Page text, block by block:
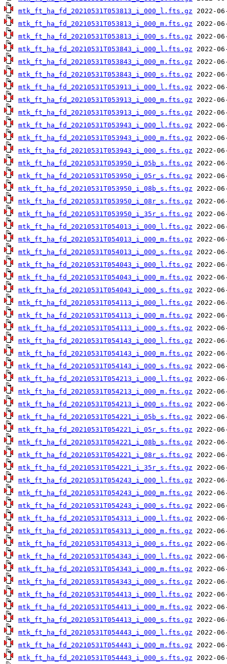
mtk_ft_ha_fd_20210531T053813_i_000_l.fts.gz
mtk_ft_ha_fd_20210531T053813_i_000_m.fts.gz
mtk_ft_ha_fd_20210531T053813_i_000_s.fts.gz
mtk_ft_ha_fd_20210531T053843_i_000_l.fts.gz
mtk_ft_ha_fd_20210531T053843_i_000_m.fts.gz
mtk_ft_ha_fd_20210531T053843_i_000_s.fts.gz
mtk_ft_ha_fd_20210531T053913_i_000_l.fts.gz
mtk_ft_ha_fd_20210531T053913_i_000_m.fts.gz
mtk_ft_ha_fd_20210531T053913_i_000_s.fts.gz
mtk_ft_ha_fd_20210531T053943_i_000_l.fts.gz
mtk_ft_ha_fd_20210531T053943_i_000_m.fts.gz
mtk_ft_ha_fd_20210531T053943_i_000_s.fts.gz
mtk_ft_ha_fd_20210531T053950_i_05b_s.fts.gz
mtk_ft_ha_fd_20210531T053950_i_05r_s.fts.gz
mtk_ft_ha_fd_20210531T053950_i_08b_s.fts.gz
mtk_ft_ha_fd_20210531T053950_i_08r_s.fts.gz
mtk_ft_ha_fd_20210531T053950_i_35r_s.fts.gz
mtk_ft_ha_fd_20210531T054013_i_000_l.fts.gz
mtk_ft_ha_fd_20210531T054013_i_000_m.fts.gz
mtk_ft_ha_fd_20210531T054013_i_000_s.fts.gz
mtk_ft_ha_fd_20210531T054043_i_000_l.fts.gz
mtk_ft_ha_fd_20210531T054043_i_000_m.fts.gz
mtk_ft_ha_fd_20210531T054043_i_000_s.fts.gz
mtk_ft_ha_fd_20210531T054113_i_000_l.fts.gz
mtk_ft_ha_fd_20210531T054113_i_000_m.fts.gz
mtk_ft_ha_fd_20210531T054113_i_000_s.fts.gz
mtk_ft_ha_fd_20210531T054143_i_000_l.fts.gz
mtk_ft_ha_fd_20210531T054143_i_000_m.fts.gz
mtk_ft_ha_fd_20210531T054143_i_000_s.fts.gz
mtk_ft_ha_fd_20210531T054213_i_000_l.fts.gz
mtk_ft_ha_fd_20210531T054213_i_000_m.fts.gz
mtk_ft_ha_fd_20210531T054213_i_000_s.fts.gz
mtk_ft_ha_fd_20210531T054221_i_05b_s.fts.gz
mtk_ft_ha_fd_20210531T054221_i_05r_s.fts.gz
mtk_ft_ha_fd_20210531T054221_i_08b_s.fts.gz
mtk_ft_ha_fd_20210531T054221_i_08r_s.fts.gz
mtk_ft_ha_fd_20210531T054221_i_35r_s.fts.gz
mtk_ft_ha_fd_20210531T054243_i_000_l.fts.gz
mtk_ft_ha_fd_20210531T054243_i_000_m.fts.gz
mtk_ft_ha_fd_20210531T054243_i_000_s.fts.gz
mtk_ft_ha_fd_20210531T054313_i_000_l.fts.gz
mtk_ft_ha_fd_20210531T054313_i_000_m.fts.gz
mtk_ft_ha_fd_20210531T054313_i_000_s.fts.gz
mtk_ft_ha_fd_20210531T054343_i_000_l.fts.gz
mtk_ft_ha_fd_20210531T054343_i_000_m.fts.gz
mtk_ft_ha_fd_20210531T054343_i_000_s.fts.gz
mtk_ft_ha_fd_20210531T054413_i_000_l.fts.gz
mtk_ft_ha_fd_20210531T054413_i_000_m.fts.gz
mtk_ft_ha_fd_20210531T054413_i_000_s.fts.gz
mtk_ft_ha_fd_20210531T054443_i_000_l.fts.gz
mtk_ft_ha_fd_20210531T054443_i_000_m.fts.gz
mtk_ft_ha_fd_20210531T054443_i_000_s.fts.gz